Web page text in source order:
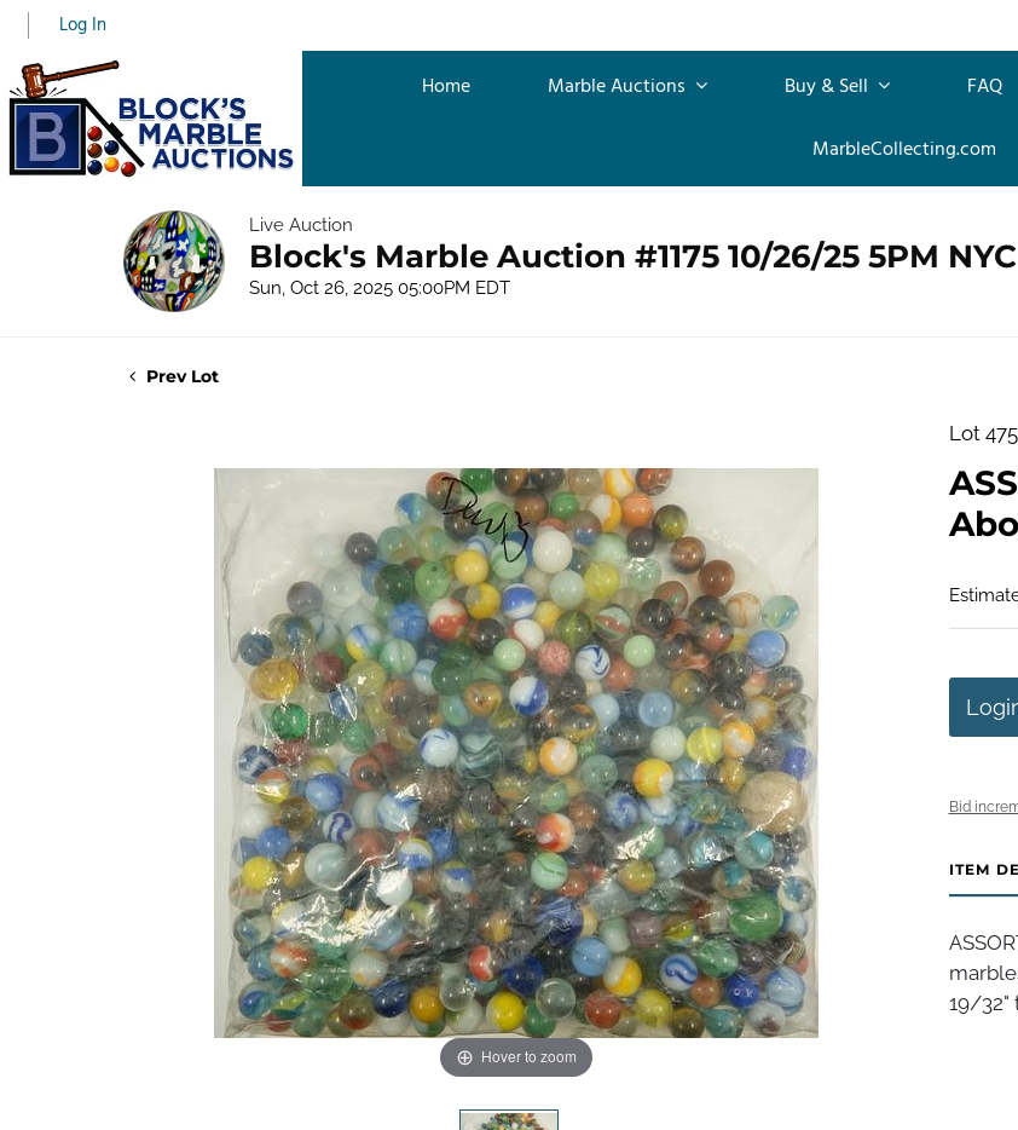
Log In
Home Marble Auctions Buy & Sell FAQ
MarbleCollecting.com
Live Auction
Block's Marble Auction #1175 10/26/25 5PM
Sun, Oct 26, 2025 05:00PM EDT
Prev Lot
Hover to zoom
Lot 475
Bid
ITEM
19/32"